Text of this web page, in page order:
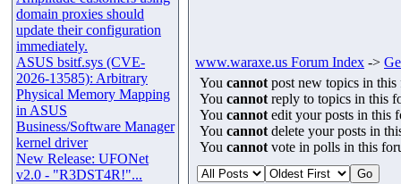
domain proxies should
update their configuration
immediately.
ASUS bsitf.sys (CVE-
2026-13585): Arbitrary
Physical Memory Mapping
in ASUS
Business/Software Manager
kernel driver
New Release: UFONet
v2.0 - "R3DST4R!"...
www.waraxe.us Forum Index ->
You cannot post new topics in this
You cannot reply to topics in this
You cannot edit your posts in this
You cannot delete your posts in
You cannot vote in polls in this